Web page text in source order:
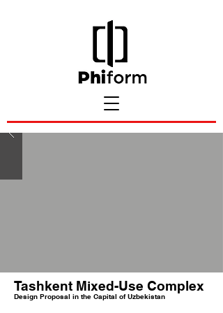
Tashkent Mixed-Use Complex
Design Proposal in the Capital of Uzbekistan